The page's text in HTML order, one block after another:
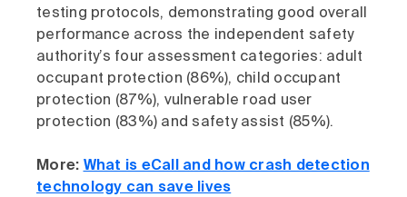
testing protocols, demonstrating good overall
performance across the independent safety
authority’s four assessment categories: adult
occupant protection (86%), child occupant
protection (87%), vulnerable road user
protection (83%) and safety assist (85%).
More: What is eCall and how crash detection
technology can save lives